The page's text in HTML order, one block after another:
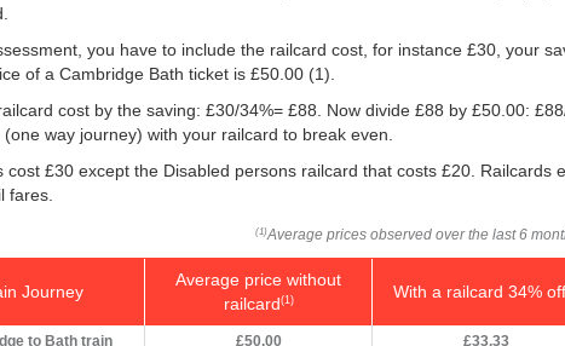
you have to include the railcard cost, for instance £30, your
of a Cambridge Bath ticket is £50.00 (1).
cost by the saving: £30/34%= £88. Now divide £88 by £50.00:
way journey) with your railcard to break even.
cost £30 except the Disabled persons railcard that costs £20.
fares.
(1)Average prices observed over the last 6
Journey
Average price without
railcard(1) With a railcard 34% off
to Bath train £50.00 £33.33